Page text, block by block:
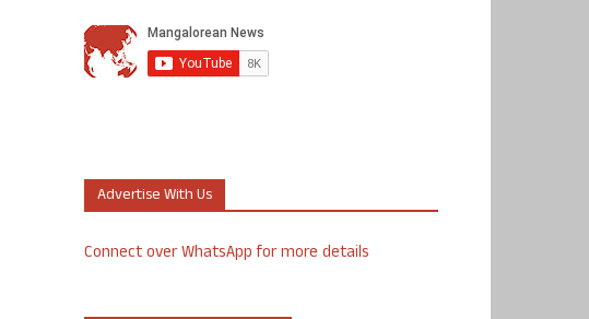
Advertise With Us
Connect over WhatsApp for more details